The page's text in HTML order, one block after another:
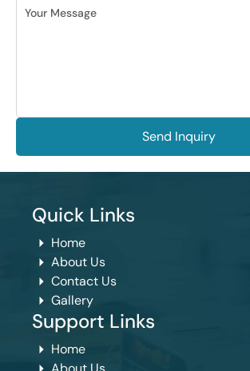
Send Inquiry
Quick Links
Home
About Us
Contact Us
Gallery
Support Links
Home